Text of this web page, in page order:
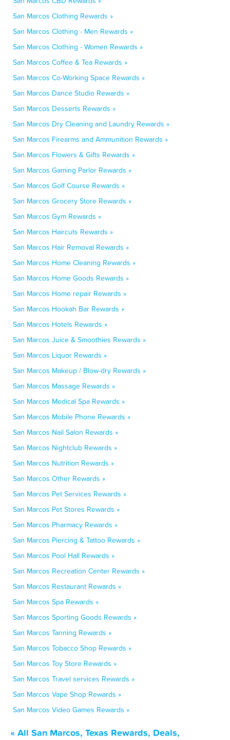
San Marcos Clothing Rewards »
San Marcos Clothing - Men Rewards »
San Marcos Clothing - Women Rewards »
San Marcos Coffee & Tea Rewards »
San Marcos Co-Working Space Rewards »
San Marcos Dance Studio Rewards »
San Marcos Desserts Rewards »
San Marcos Dry Cleaning and Laundry Rewards »
San Marcos Firearms and Ammunition Rewards »
San Marcos Flowers & Gifts Rewards »
San Marcos Gaming Parlor Rewards »
San Marcos Golf Course Rewards »
San Marcos Grocery Store Rewards »
San Marcos Gym Rewards »
San Marcos Haircuts Rewards »
San Marcos Hair Removal Rewards »
San Marcos Home Cleaning Rewards »
San Marcos Home Goods Rewards »
San Marcos Home repair Rewards »
San Marcos Hookah Bar Rewards »
San Marcos Hotels Rewards »
San Marcos Juice & Smoothies Rewards »
San Marcos Liquor Rewards »
San Marcos Makeup / Blow-dry Rewards »
San Marcos Massage Rewards »
San Marcos Medical Spa Rewards »
San Marcos Mobile Phone Rewards »
San Marcos Nail Salon Rewards »
San Marcos Nightclub Rewards »
San Marcos Nutrition Rewards »
San Marcos Other Rewards »
San Marcos Pet Services Rewards »
San Marcos Pet Stores Rewards »
San Marcos Pharmacy Rewards »
San Marcos Piercing & Tattoo Rewards »
San Marcos Pool Hall Rewards »
San Marcos Recreation Center Rewards »
San Marcos Restaurant Rewards »
San Marcos Spa Rewards »
San Marcos Sporting Goods Rewards »
San Marcos Tanning Rewards »
San Marcos Tobacco Shop Rewards »
San Marcos Toy Store Rewards »
San Marcos Travel services Rewards »
San Marcos Vape Shop Rewards »
San Marcos Video Games Rewards »
« All San Marcos, Texas Rewards, Deals,